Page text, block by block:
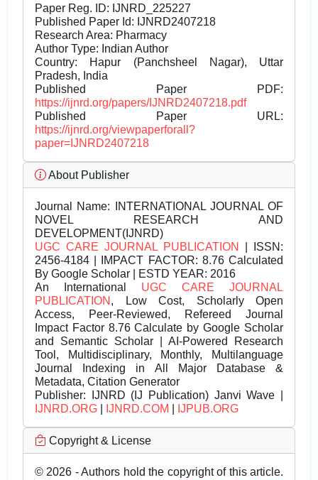
Paper Reg. ID: IJNRD_225227
Published Paper Id: IJNRD2407218
Research Area: Pharmacy
Author Type: Indian Author
Country: Hapur (Panchsheel Nagar), Uttar
Pradesh, India
Published Paper PDF:
https://ijnrd.org/papers/IJNRD2407218.pdf
Published Paper URL:
https://ijnrd.org/viewpaperforall?
paper=IJNRD2407218
About Publisher
Journal Name: INTERNATIONAL JOURNAL OF
NOVEL RESEARCH AND
DEVELOPMENT(IJNRD)
UGC CARE JOURNAL PUBLICATION
| ISSN:
2456-4184 | IMPACT FACTOR: 8.76 Calculated
By Google Scholar | ESTD YEAR: 2016
An International UGC CARE JOURNAL
PUBLICATION , Low Cost, Scholarly Open
Access, Peer-Reviewed, Refereed Journal
Impact Factor 8.76 Calculate by Google Scholar
and Semantic Scholar | AI-Powered Research
Tool, Multidisciplinary, Monthly, Multilanguage
Journal Indexing in All Major Database &
Metadata, Citation Generator
Publisher: IJNRD (IJ Publication) Janvi Wave |
IJNRD.ORG
IJNRD.COM IJPUB.ORG
Copyright & License
© 2026 - Authors hold the copyright of this article.